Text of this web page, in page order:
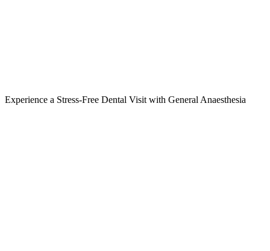
Experience a Stress-Free Dental Visit with General Anaesthesia